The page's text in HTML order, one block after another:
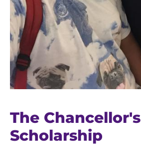
The Chancellor's
Scholarship